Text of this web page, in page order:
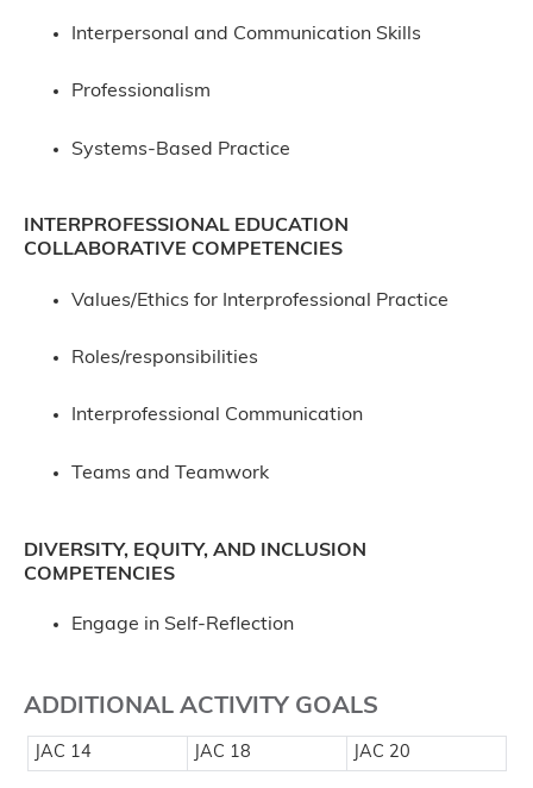
Interpersonal and Communication Skills
Professionalism
Systems-Based Practice
INTERPROFESSIONAL EDUCATION
COLLABORATIVE COMPETENCIES
Values/Ethics for Interprofessional Practice
Roles/responsibilities
Interprofessional Communication
Teams and Teamwork
DIVERSITY, EQUITY, AND INCLUSION
COMPETENCIES
Engage in Self-Reflection
ADDITIONAL ACTIVITY GOALS
JAC 14 JAC 18 JAC 20